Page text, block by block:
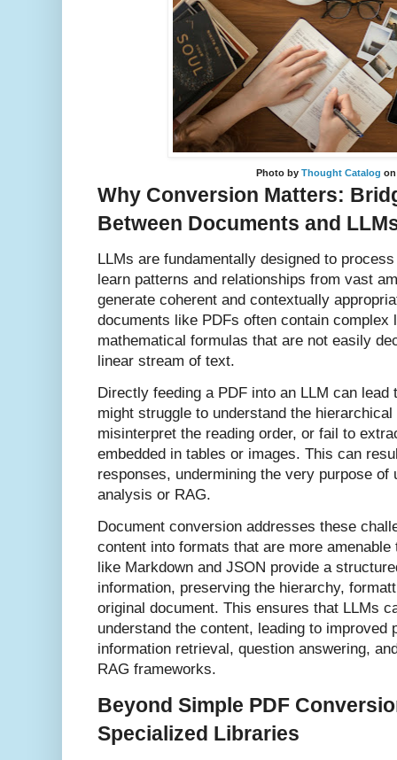
Photo byThought Catalog
Why Conversion Matters:
Between Documents and
LLMs are fundamentally designed to
learn patterns and relationships from vast
generate coherent and contextually
documents like PDFs often contain complex
mathematical formulas that are not easily
linear stream of text.
Directly feeding a PDF into an LLM can
might struggle to understand the
misinterpret the reading order, or fail to
embedded in tables or images. This can
responses, undermining the very purpose of
analysis or RAG.
Document conversion addresses these
content into formats that are more
like Markdown and JSON provide a
information, preserving the hierarchy,
original document. This ensures that LLMs
understand the content, leading to improved
information retrieval, question answering,
RAG frameworks.
Beyond Simple PDF
Specialized Libraries